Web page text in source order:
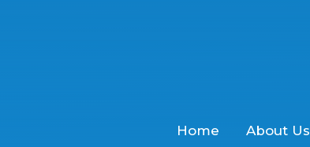
Home About Us